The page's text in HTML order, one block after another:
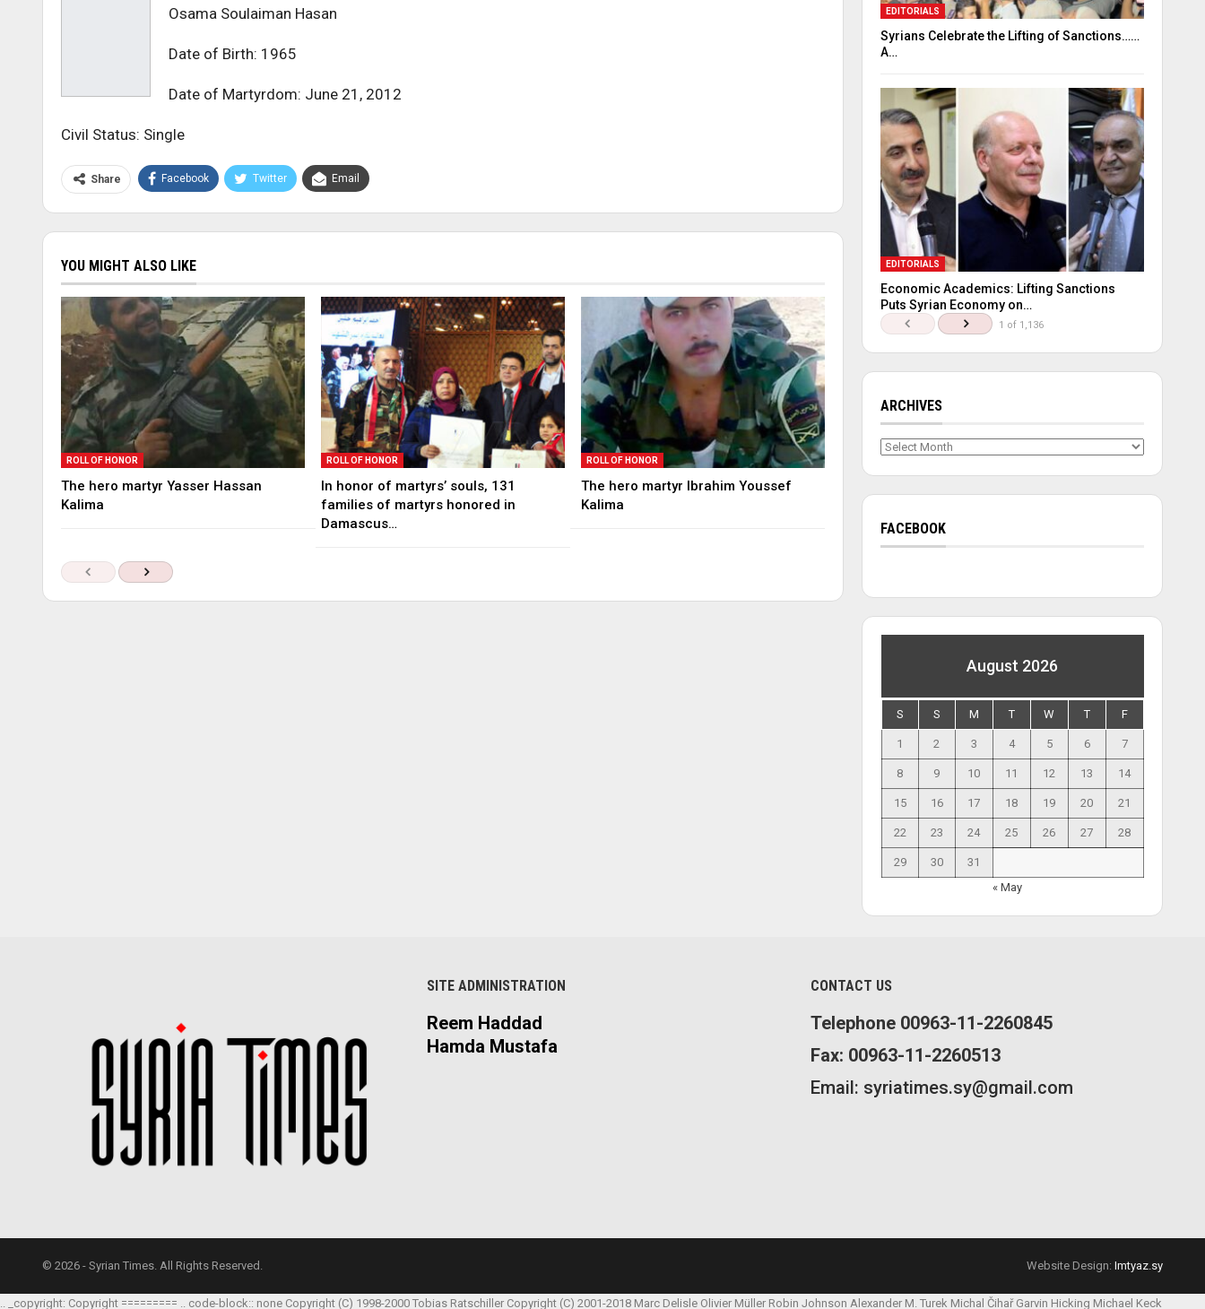
Osama Soulaiman Hasan
Date of Birth: 1965
Date of Martyrdom: June 21, 2012
Civil Status: Single
Share Facebook Twitter Email
YOU MIGHT ALSO LIKE
ROLL OF HONOR
The hero martyr Yasser Hassan
Kalima
ROLL OF HONOR
In honor of martyrs’ souls, 131
families of martyrs honored in
Damascus…
ROLL OF HONOR
The hero martyr Ibrahim Youssef
Kalima
EDITORIALS
Syrians Celebrate the Lifting of Sanctions……
A…
EDITORIALS
Economic Academics: Lifting Sanctions
Puts Syrian Economy on…
1 of 1,136
ARCHIVES
Archives
FACEBOOK
August 2026
S S M T W T F
1 2 3 4 5 6 7
8 9 10 11 12 13 14
15 16 17 18 19 20 21
22 23 24 25 26 27 28
29 30
31
« May
SITE ADMINISTRATION
Reem Haddad
Hamda Mustafa
CONTACT US
Telephone 00963-11-2260845
Fax: 00963-11-2260513
Email: syriatimes.sy@gmail.com
© 2026 - Syrian Times. All Rights Reserved. Website Design: Imtyaz.sy
.. _copyright: Copyright ========= .. code-block:: none Copyright (C) 1998-2000 Tobias Ratschiller Copyright (C) 2001-2018 Marc Delisle Olivier Müller Robin Johnson Alexander M. Turek Michal Čihař Garvin Hicking Michael Keck